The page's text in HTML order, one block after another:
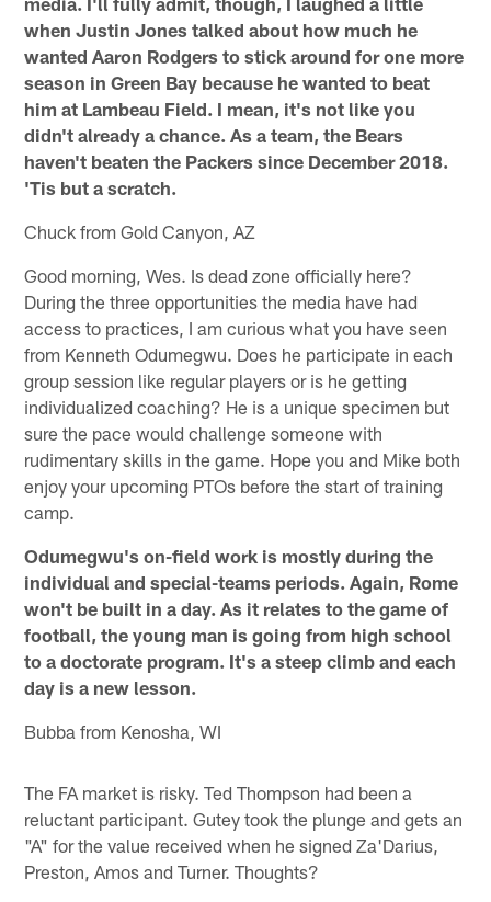
when Justin Jones talked about how much he
wanted Aaron Rodgers to stick around for one more
season in Green Bay because he wanted to beat
him at Lambeau Field. I mean, it's not like you
didn't already a chance. As a team, the Bears
haven't beaten the Packers since December 2018.
'Tis but a scratch.
Chuck from Gold Canyon, AZ
Good morning, Wes. Is dead zone officially here?
During the three opportunities the media have had
access to practices, I am curious what you have seen
from Kenneth Odumegwu. Does he participate in each
group session like regular players or is he getting
individualized coaching? He is a unique specimen but
sure the pace would challenge someone with
rudimentary skills in the game. Hope you and Mike both
enjoy your upcoming PTOs before the start of training
camp.
Odumegwu's on-field work is mostly during the
individual and special-teams periods. Again, Rome
won't be built in a day. As it relates to the game of
football, the young man is going from high school
to a doctorate program. It's a steep climb and each
day is a new lesson.
Bubba from Kenosha, WI
The FA market is risky. Ted Thompson had been a
reluctant participant. Gutey took the plunge and gets an
"A" for the value received when he signed Za'Darius,
Preston, Amos and Turner. Thoughts?